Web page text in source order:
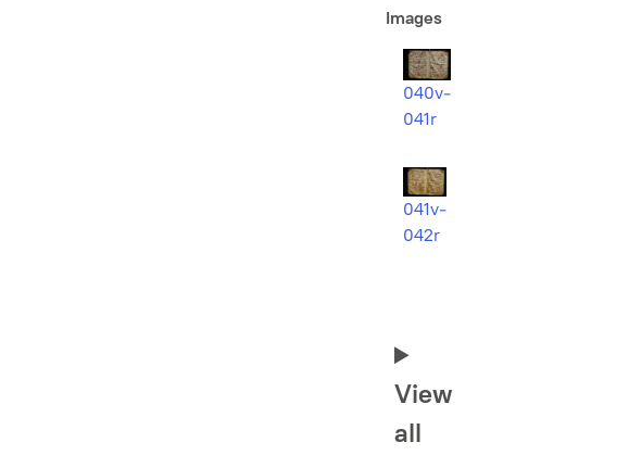
Images
040v-
041r
041v-
042r
View
all